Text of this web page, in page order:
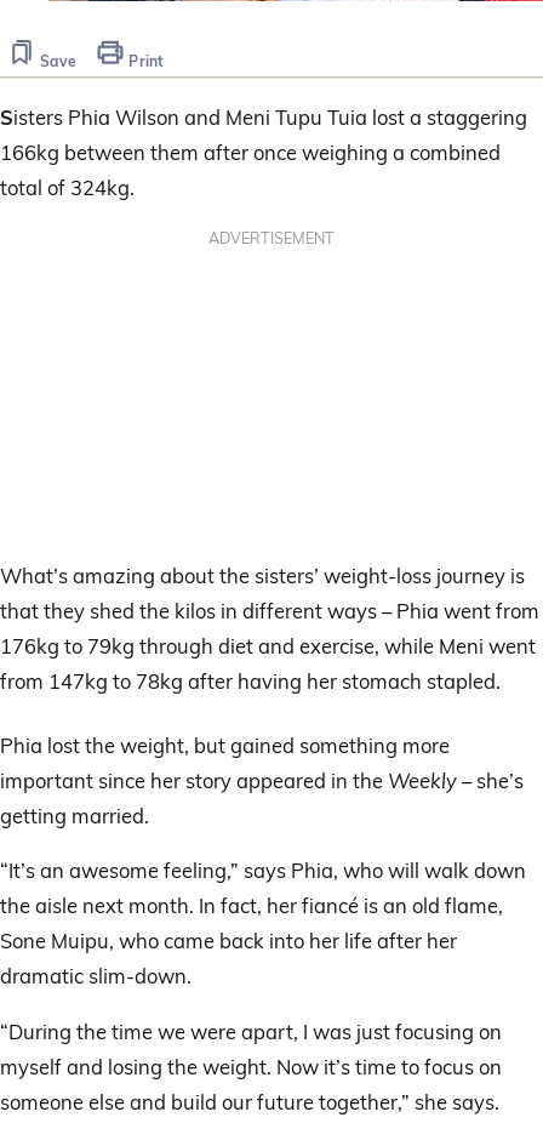
Save Print
Sisters Phia Wilson and Meni Tupu Tuia lost a staggering
166kg between them after once weighing a combined
total of 324kg.
ADVERTISEMENT
What’s amazing about the sisters’ weight-loss journey is
that they shed the kilos in different ways – Phia went from
176kg to 79kg through diet and exercise, while Meni went
from 147kg to 78kg after having her stomach stapled.
Phia lost the weight, but gained something more
important since her story appeared in the Weekly– she’s
getting married.
“It’s an awesome feeling,” says Phia, who will walk down
the aisle next month. In fact, her fiancé is an old flame,
Sone Muipu, who came back into her life after her
dramatic slim-down.
“During the time we were apart, I was just focusing on
myself and losing the weight. Now it’s time to focus on
someone else and build our future together,” she says.